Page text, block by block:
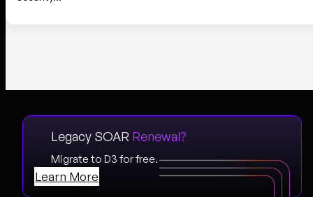
Legacy SOAR Renewal?
Migrate to D3 for free.
Learn More